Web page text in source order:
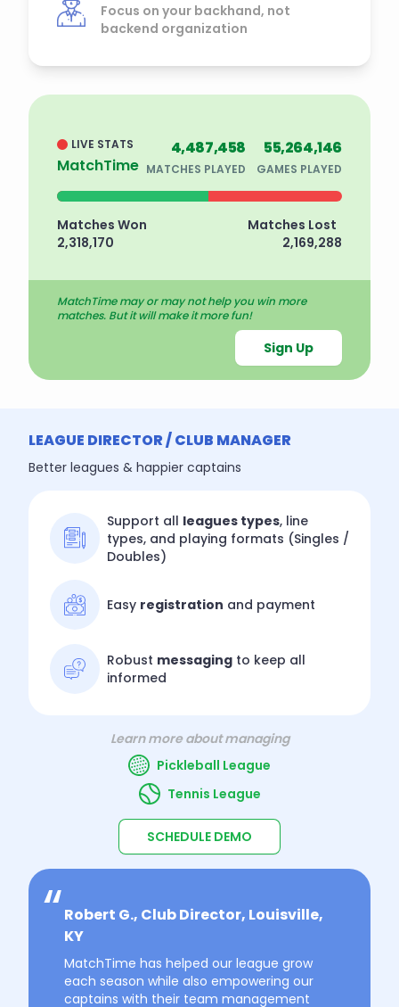
Focus on your backhand, not
backend organization
LIVE STATS
MatchTime
4,487,458
MATCHES PLAYED
55,264,146
GAMES PLAYED
Matches Won
2,318,170
Matches Lost
2,169,288
MatchTime may or may not help you win more
matches. But it will make it more fun!
Sign Up
LEAGUE DIRECTOR / CLUB MANAGER
Better leagues & happier captains
Support all leagues types, line
types, and playing formats (Singles /
Doubles)
Easy registration and payment
Robust messaging to keep all
informed
Learn more about managing
Pickleball League
Tennis League
SCHEDULE DEMO
Robert G., Club Director, Louisville,
KY
MatchTime has helped our league grow
each season while also empowering our
captains with their team management